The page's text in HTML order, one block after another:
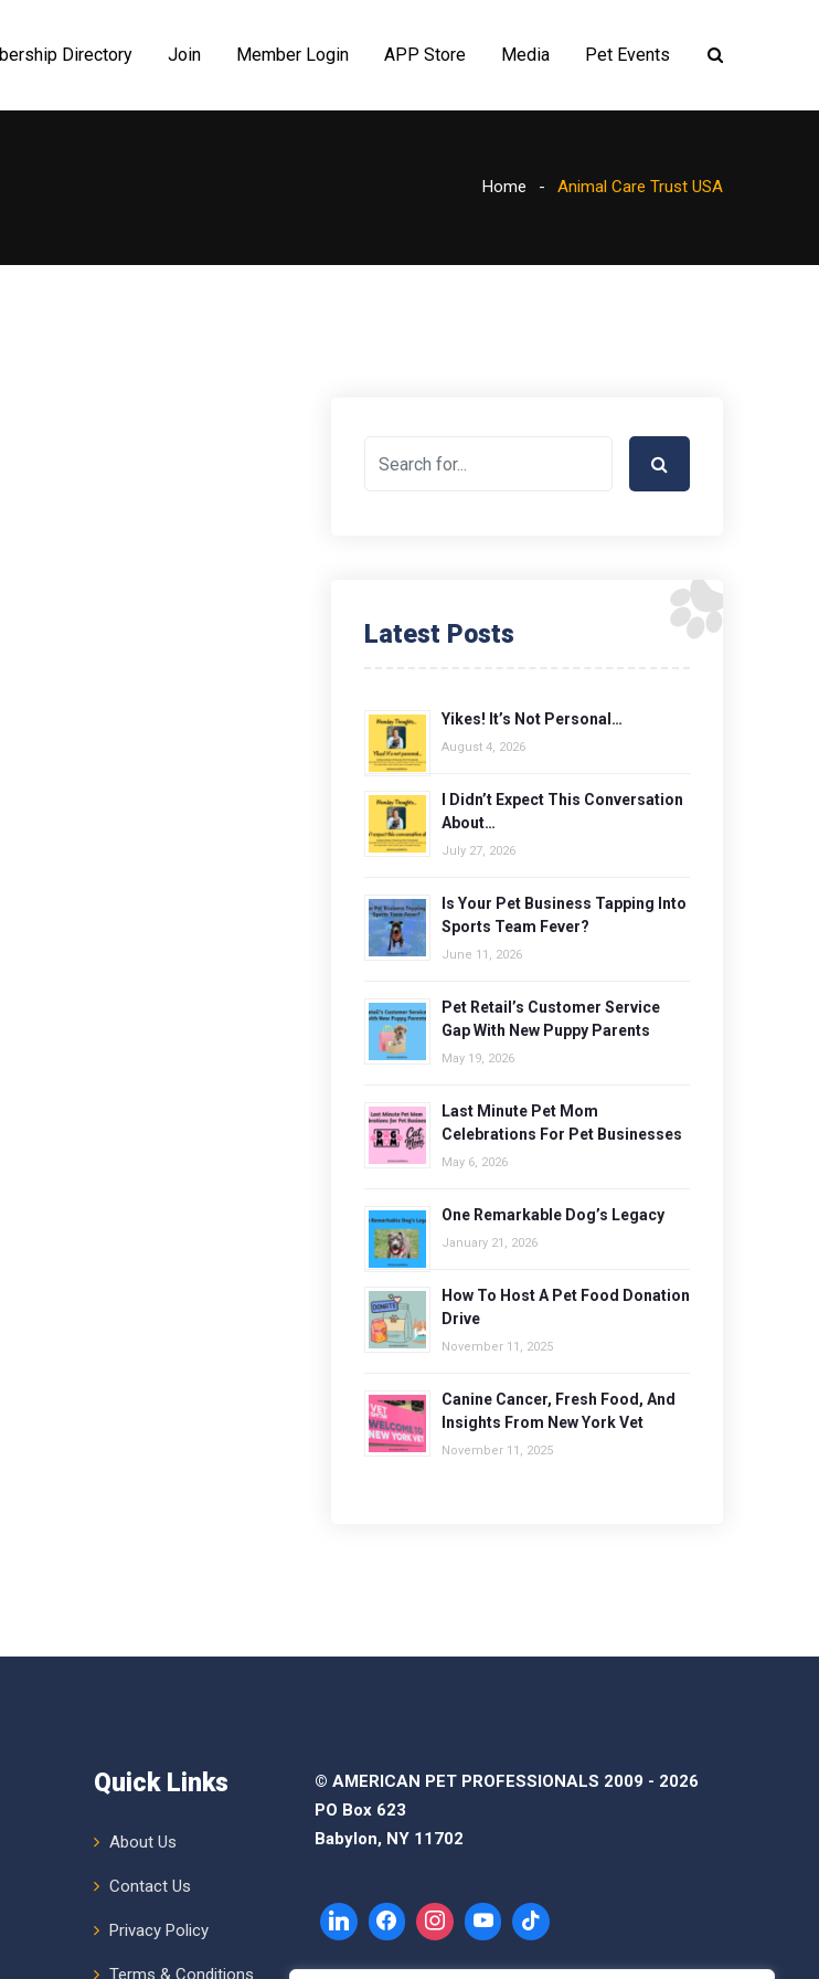
Directory Join Member Login APP Store Media Pet Events
Home Animal Care Trust USA
Latest Posts
Yikes! It’s Not Personal…
August 4, 2026
I Didn’t Expect This Conversation
About…
July 27, 2026
Is Your Pet Business Tapping Into
Sports Team Fever?
June 11, 2026
Pet Retail’s Customer Service
Gap With New Puppy Parents
May 19, 2026
Last Minute Pet Mom
Celebrations For Pet Businesses
May 6, 2026
One Remarkable Dog’s Legacy
January 21, 2026
How To Host A Pet Food Donation
Drive
November 11, 2025
Canine Cancer, Fresh Food, And
Insights From New York Vet
November 11, 2025
Quick Links
About Us
Contact Us
Privacy Policy
Terms & Conditions
© AMERICAN PET PROFESSIONALS 2009 - 2026
PO Box 623
Babylon, NY 11702